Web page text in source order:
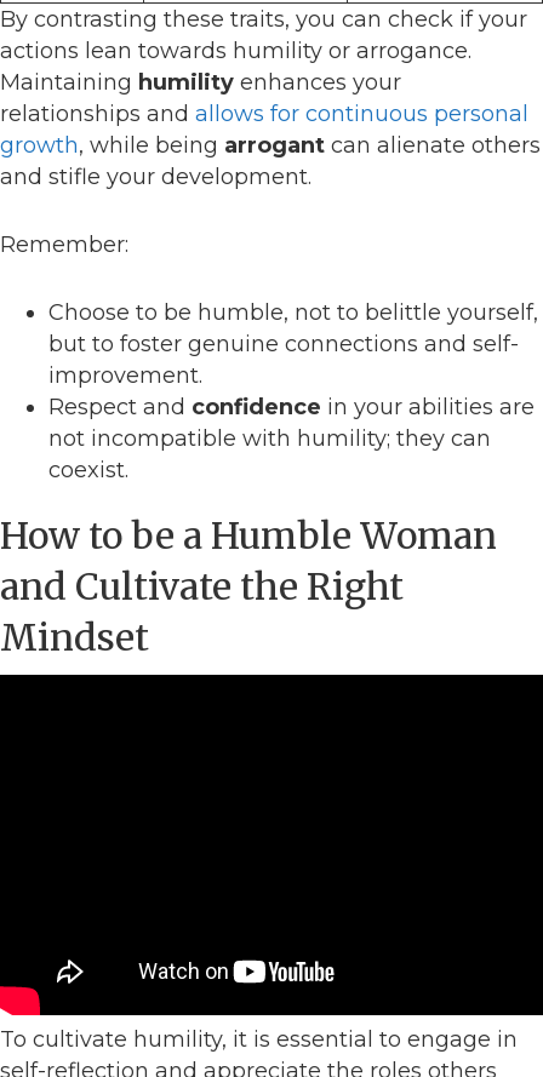
By contrasting these traits, you can check if your
actions lean towards humility or arrogance.
Maintaining humility enhances your
relationships and allows for continuous personal
growth, while being arrogant can alienate others
and stifle your development.
Remember:
Choose to be humble, not to belittle yourself,
but to foster genuine connections and self-
improvement.
Respect and confidence in your abilities are
not incompatible with humility; they can
coexist.
How to be a Humble Woman
and Cultivate the Right
Mindset
To cultivate humility, it is essential to engage in
self-reflection and appreciate the roles others